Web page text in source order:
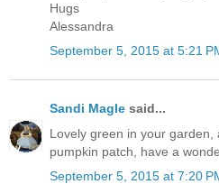
Hugs
Alessandra
September 5, 2015 at 5:21
Sandi Magle said...
Lovely green in your
pumpkin patch, have a
September 5, 2015 at 7:20